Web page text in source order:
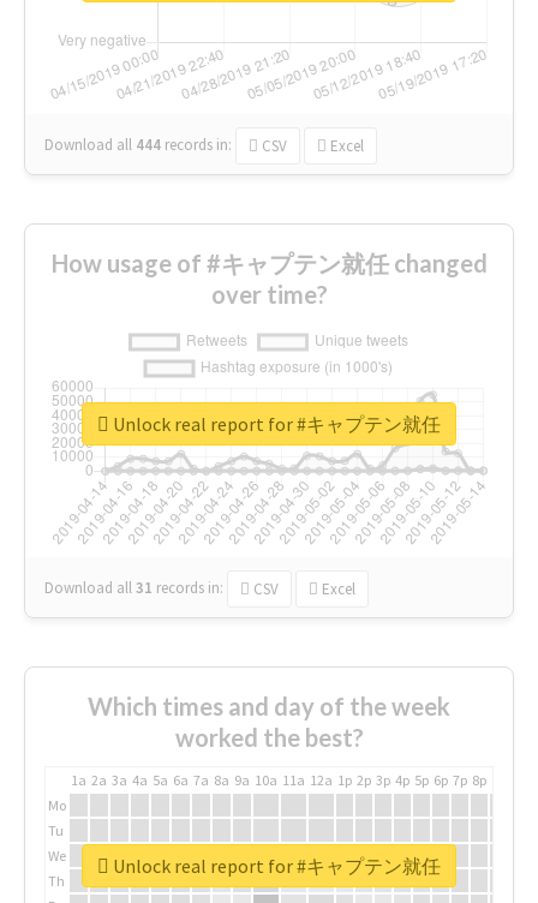
Download all 444 records in: CSV Excel
How usage of #キャプテン就任 changed
over time?
Download all31 records in: CSV Excel
Unlock real report for #キャプテン就任
Which times and day of the week
worked the best?
1a 2a 3a 4a 5a 6a 7a 8a 9a 10a 11a 12a 1p 2p 3p 4p 5p 6p 7p 8p
Mo
Tu
We
Th
Unlock real report for #キャプテン就任